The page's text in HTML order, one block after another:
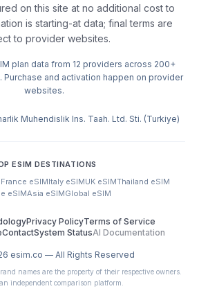
on this site at no additional cost to
is starting-at data; final terms are
to provider websites.
plan data from 12 providers across 200+
Purchase and activation happen on provider
websites.
Muhendislik Ins. Taah. Ltd. Sti. (Turkiye)
ESIM DESTINATIONS
France eSIMItaly eSIMUK eSIMThailand eSIM
eSIMAsia eSIMGlobal eSIM
Privacy PolicyTerms of Service
ContactSystem StatusAI Documentation
esim.co — All Rights Reserved
names are the property of their respective owners.
independent comparison platform.